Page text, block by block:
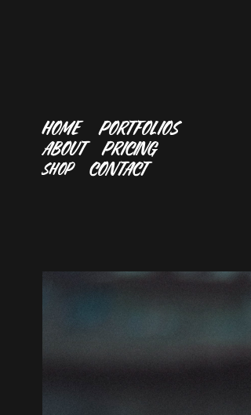
HOME PORTFOLIOS
ABOUT PRICING
SHOP CONTACT